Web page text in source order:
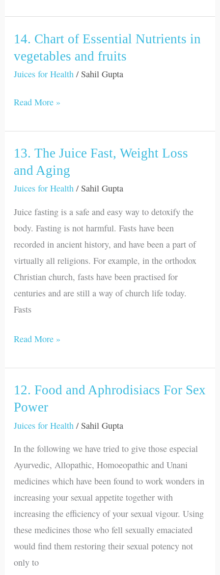
14. Chart of Essential Nutrients in
vegetables and fruits
Juices for Health / Sahil Gupta
14.
Chart
of
Nutrients
vegetables
and
fruits
Read More »
13. The Juice Fast, Weight Loss
and Aging
Juices for Health / Sahil Gupta
Juice fasting is a safe and easy way to detoxify the
body. Fasting is not harmful. Fasts have been
recorded in ancient history, and have been a part of
virtually all religions. For example, in the orthodox
Christian church, fasts have been practised for
centuries and are still a way of church life today.
Fasts
13.
The
Juice
Weight
Loss
and
Aging
Read More »
12. Food and Aphrodisiacs For Sex
Power
Juices for Health / Sahil Gupta
In the following we have tried to give those especial
Ayurvedic, Allopathic, Homoeopathic and Unani
medicines which have been found to work wonders in
increasing your sexual appetite together with
increasing the efficiency of your sexual vigour. Using
these medicines those who fell sexually emaciated
would find them restoring their sexual potency not
only to
12.
Food
and
For
Sex
Power